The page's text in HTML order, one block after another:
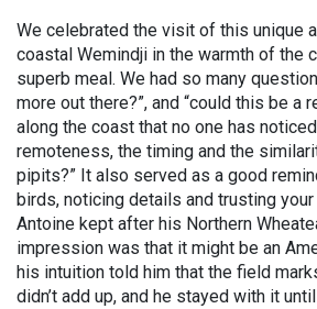
We celebrated the visit of this unique
coastal Wemindji in the warmth of the
superb meal. We had so many
more out there?”, and “could this be a
along the coast that no one has
remoteness, the timing and the
pipits?” It also served as a good
birds, noticing details and trusting
Antoine kept after his Northern
impression was that it might be an
his intuition told him that the field
didn’t add up, and he stayed with it